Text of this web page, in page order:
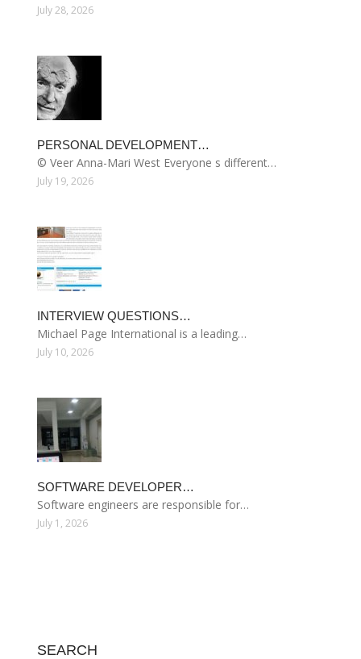
July 28, 2026
PERSONAL DEVELOPMENT…
© Veer Anna-Mari West Everyone s different…
July 19, 2026
INTERVIEW QUESTIONS…
Michael Page International is a leading…
July 10, 2026
SOFTWARE DEVELOPER…
Software engineers are responsible for…
July 1, 2026
SEARCH